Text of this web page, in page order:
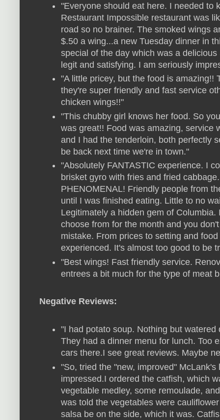
"Everyone should eat here. I needed to
Restaurant Impossible restaurant was
road so no brainer. The smoked wings
$.50 a wing...a new Tuesday dinner in
special of the day which was a
legit and satisfying. I am seriously
"A little pricey, but the food is amazing!!
they're super friendly and fast service
chicken wings!!"
"This chubby girl knows her food. So
was great!! Food was amazing, service
and I had the tenderloin, both perfectly
be back next time we're in town."
"Absolutely FANTASTIC experience. I
brisket gyro with fries and fried
PHENOMENAL! Friendly people from
until I was finished eating. Little to no
Legitimately a hidden gem of
choose from for the month and you
mistake. From prices to setting and
experienced. It's almost too good to be
"Best wings! Fast friendly service.
entrees a bit much for the type of meat
Negative Reviews:
"I had potato soup. Nothing but
They had a dinner menu for lunch. Too
cars there.I see great reviews. Maybe
"So, tried the "new, improved"
impressed.I ordered the catfish, which
vegetable medley, some remoulade,
was told the vegetables were
salsa be on the side, which it was.